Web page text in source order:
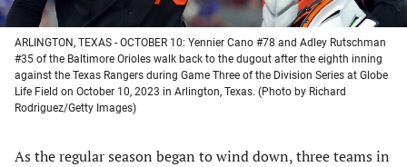
ARLINGTON, TEXAS - OCTOBER 10: Yennier Cano #78 and Adley Rutschman
#35 of the Baltimore Orioles walk back to the dugout after the eighth inning
against the Texas Rangers during Game Three of the Division Series at Globe
Life Field on October 10, 2023 in Arlington, Texas. (Photo by Richard
Rodriguez/Getty Images)
As the regular season began to wind down, three teams in